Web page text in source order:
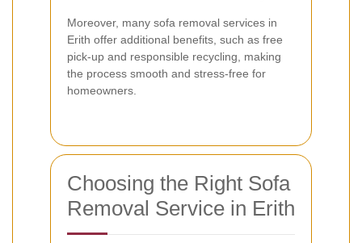
Moreover, many sofa removal services in
Erith offer additional benefits, such as free
pick-up and responsible recycling, making
the process smooth and stress-free for
homeowners.
Choosing the Right Sofa
Removal Service in Erith